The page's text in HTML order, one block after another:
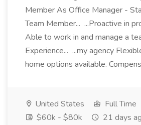
Member As Office Manager -
Team Member... ...Proactive in
Able to work in and manage a
Experience... ...my agency
home options available.
United States
Full Time
$60k - $80k
21 days